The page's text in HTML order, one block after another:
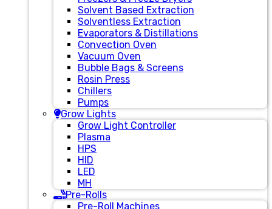
Solvent Based Extraction
Solventless Extraction
Evaporators & Distillations
Convection Oven
Vacuum Oven
Bubble Bags & Screens
Rosin Press
Chillers
Pumps
Grow Lights
Grow Light Controller
Plasma
HPS
HID
LED
MH
Pre-Rolls
Pre-Roll Machines